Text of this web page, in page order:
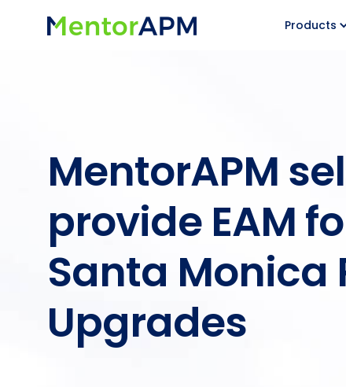
Products
MentorAPM
provide EAM
Santa Monica
Upgrades